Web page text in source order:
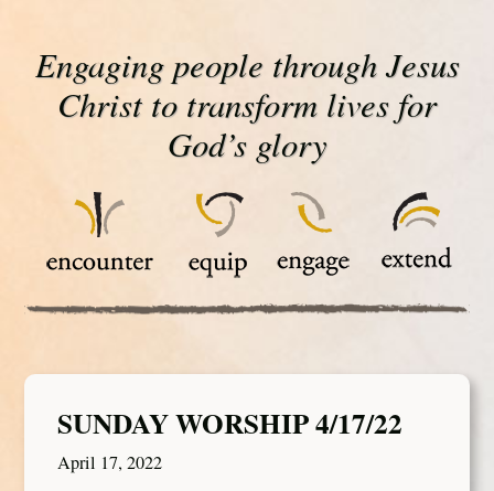
Engaging people through Jesus
Christ to transform lives for
God’s glory
SUNDAY WORSHIP 4/17/22
April 17, 2022